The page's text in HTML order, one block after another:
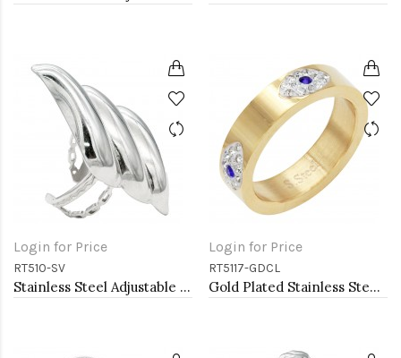
Login for Price
RT510-SV
Stainless Steel Adjustable Rings.
Login for Price
RT5117-GDCL
Gold Plated Stainless Steel Evil Eye Rings